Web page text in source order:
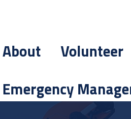
About Volunteer
Emergency